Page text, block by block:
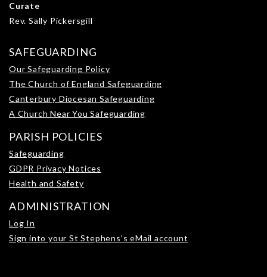
Curate
Rev. Sally Pickersgill
SAFEGUARDING
Our Safeguarding Policy
The Church of England Safeguarding
Canterbury Diocesan Safeguarding
A Church Near You Safeguarding
PARISH POLICIES
Safeguarding
GDPR Privacy Notices
Health and Safety
ADMINISTRATION
Log In
Sign into your St Stephens’s eMail account